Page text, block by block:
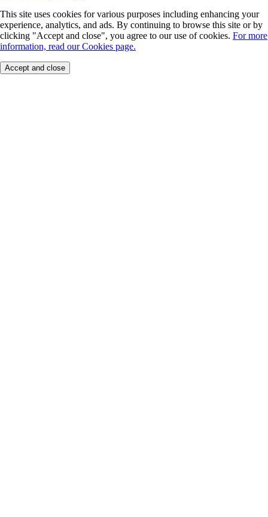
This site uses cookies for various purposes including enhancing your
experience, analytics, and ads. By continuing to browse this site or by
clicking "Accept and close", you agree to our use of cookies. For more
information, read our Cookies page.
Accept and close